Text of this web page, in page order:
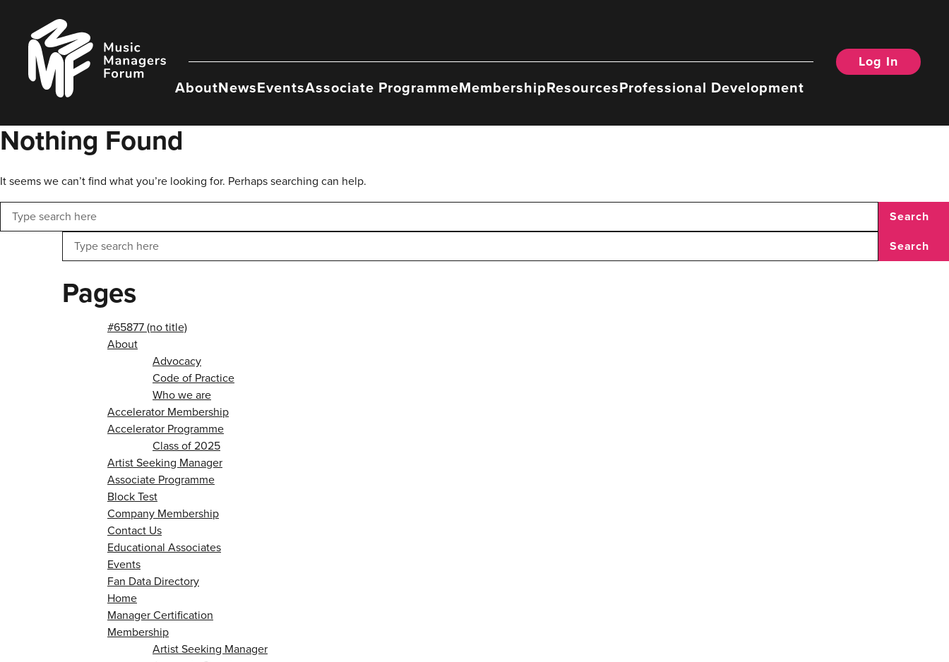
content
Music
Managers
Forum
AboutNewsEventsAssociate ProgrammeMembershipResourcesProfessional Development
Log In
Nothing Found
It seems we can’t find what you’re looking for. Perhaps searching can help.
Search
Search
Pages
#65877 (no title)
About
Advocacy
Code of Practice
Who we are
Accelerator Membership
Accelerator Programme
Class of 2025
Artist Seeking Manager
Associate Programme
Block Test
Company Membership
Contact Us
Educational Associates
Events
Fan Data Directory
Home
Manager Certification
Membership
Artist Seeking Manager